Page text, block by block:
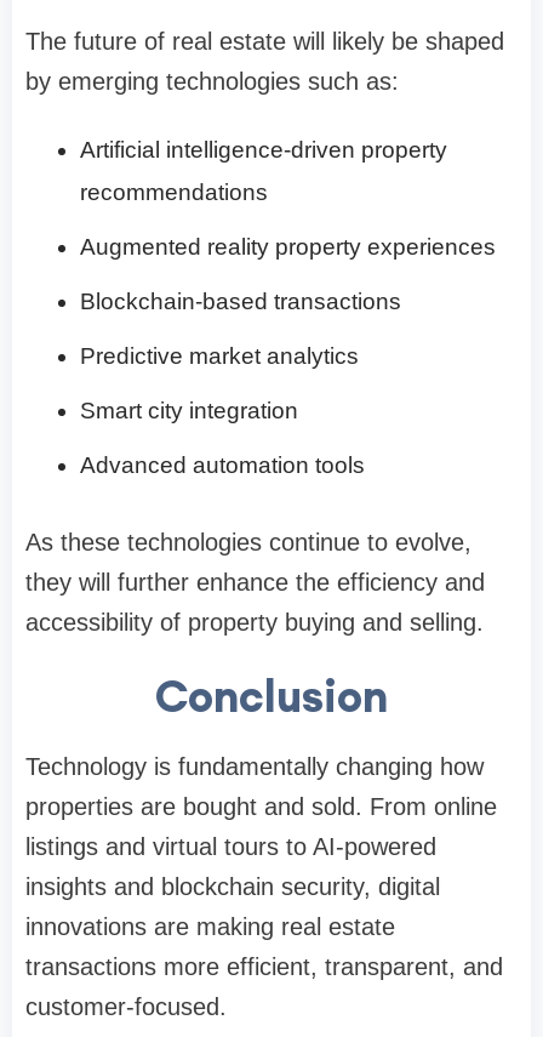
The future of real estate will likely be shaped
by emerging technologies such as:
Artificial intelligence-driven property
recommendations
Augmented reality property experiences
Blockchain-based transactions
Predictive market analytics
Smart city integration
Advanced automation tools
As these technologies continue to evolve,
they will further enhance the efficiency and
accessibility of property buying and selling.
Conclusion
Technology is fundamentally changing how
properties are bought and sold. From online
listings and virtual tours to AI-powered
insights and blockchain security, digital
innovations are making real estate
transactions more efficient, transparent, and
customer-focused.